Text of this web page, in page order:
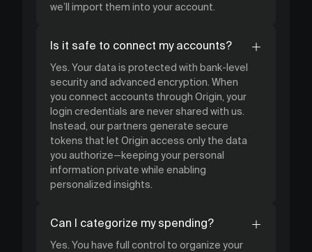
we’ll import them into your account.
Is it safe to connect my accounts?
Yes. Your data is protected with bank-level
security and advanced encryption. When
you connect accounts through Origin, your
login credentials are never shared with us.
Instead, our partners generate secure
tokens that let Origin access only the data
you authorize—keeping your personal
information private while enabling
personalized insights.
Can I categorize my spending?
Yes. You have full control to organize your